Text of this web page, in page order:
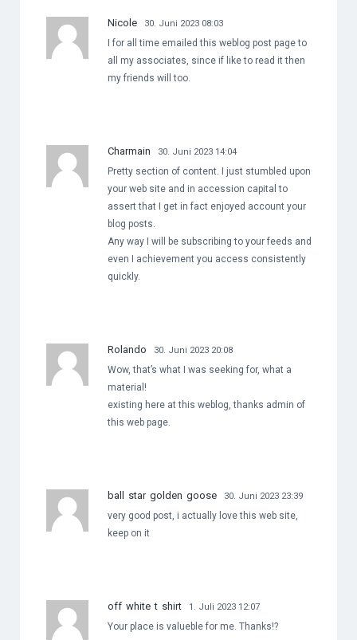
Nicole 30. Juni 2023 08:03
I for all time emailed this weblog post page to
all my associates, since if like to read it then
my friends will too.
Charmain 30. Juni 2023 14:04
Pretty section of content. I just stumbled upon
your web site and in accession capital to
assert that I get in fact enjoyed account your
blog posts.
Any way I will be subscribing to your feeds and
even I achievement you access consistently
quickly.
Rolando 30. Juni 2023 20:08
Wow, that’s what I was seeking for, what a
material!
existing here at this weblog, thanks admin of
this web page.
ball star golden goose 30. Juni 2023 23:39
very good post, i actually love this web site,
keep on it
off white t shirt 1. Juli 2023 12:07
Your place is valueble for me. Thanks!?